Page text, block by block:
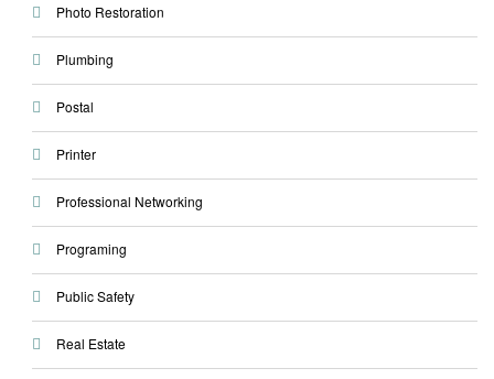
Photo Restoration
Plumbing
Postal
Printer
Professional Networking
Programing
Public Safety
Real Estate